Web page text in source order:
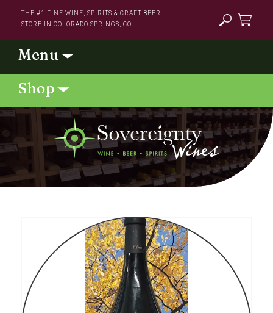
content
THE #1 FINE WINE, SPIRITS & CRAFT BEER
STORE IN COLORADO SPRINGS, CO
information